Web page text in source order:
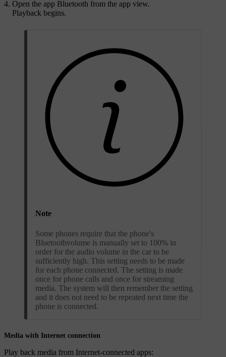
Open the app Bluetooth from the app view.
Playback begins.
Note
Some phones require that the phone's
Bluetoothvolume is manually set to 100% in
order for the audio volume in the car to be
sufficiently high. This setting needs to be made
for each phone connected. The setting is made
once for phone calls and once for streaming
media. The system will then remember the setting
and it does not need to be repeated next time the
phone is connected.
Media with Internet connection
Play back media from Internet-connected apps: